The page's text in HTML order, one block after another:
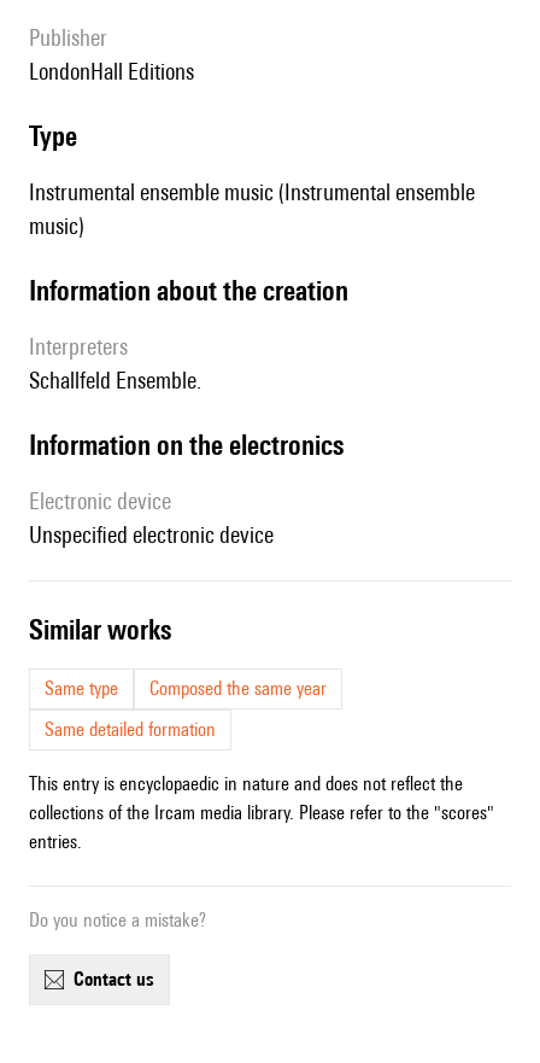
publisher
LondonHall Editions
type
Instrumental ensemble music (Instrumental ensemble
music)
information about the creation
interpreters
Schallfeld Ensemble.
Information on the electronics
Electronic device
unspecified electronic device
similar works
Same type
Composed the same year
Same detailed formation
This entry is encyclopaedic in nature and does not reflect the
collections of the Ircam media library. Please refer to the "scores"
entries.
Do you notice a mistake?
contact us